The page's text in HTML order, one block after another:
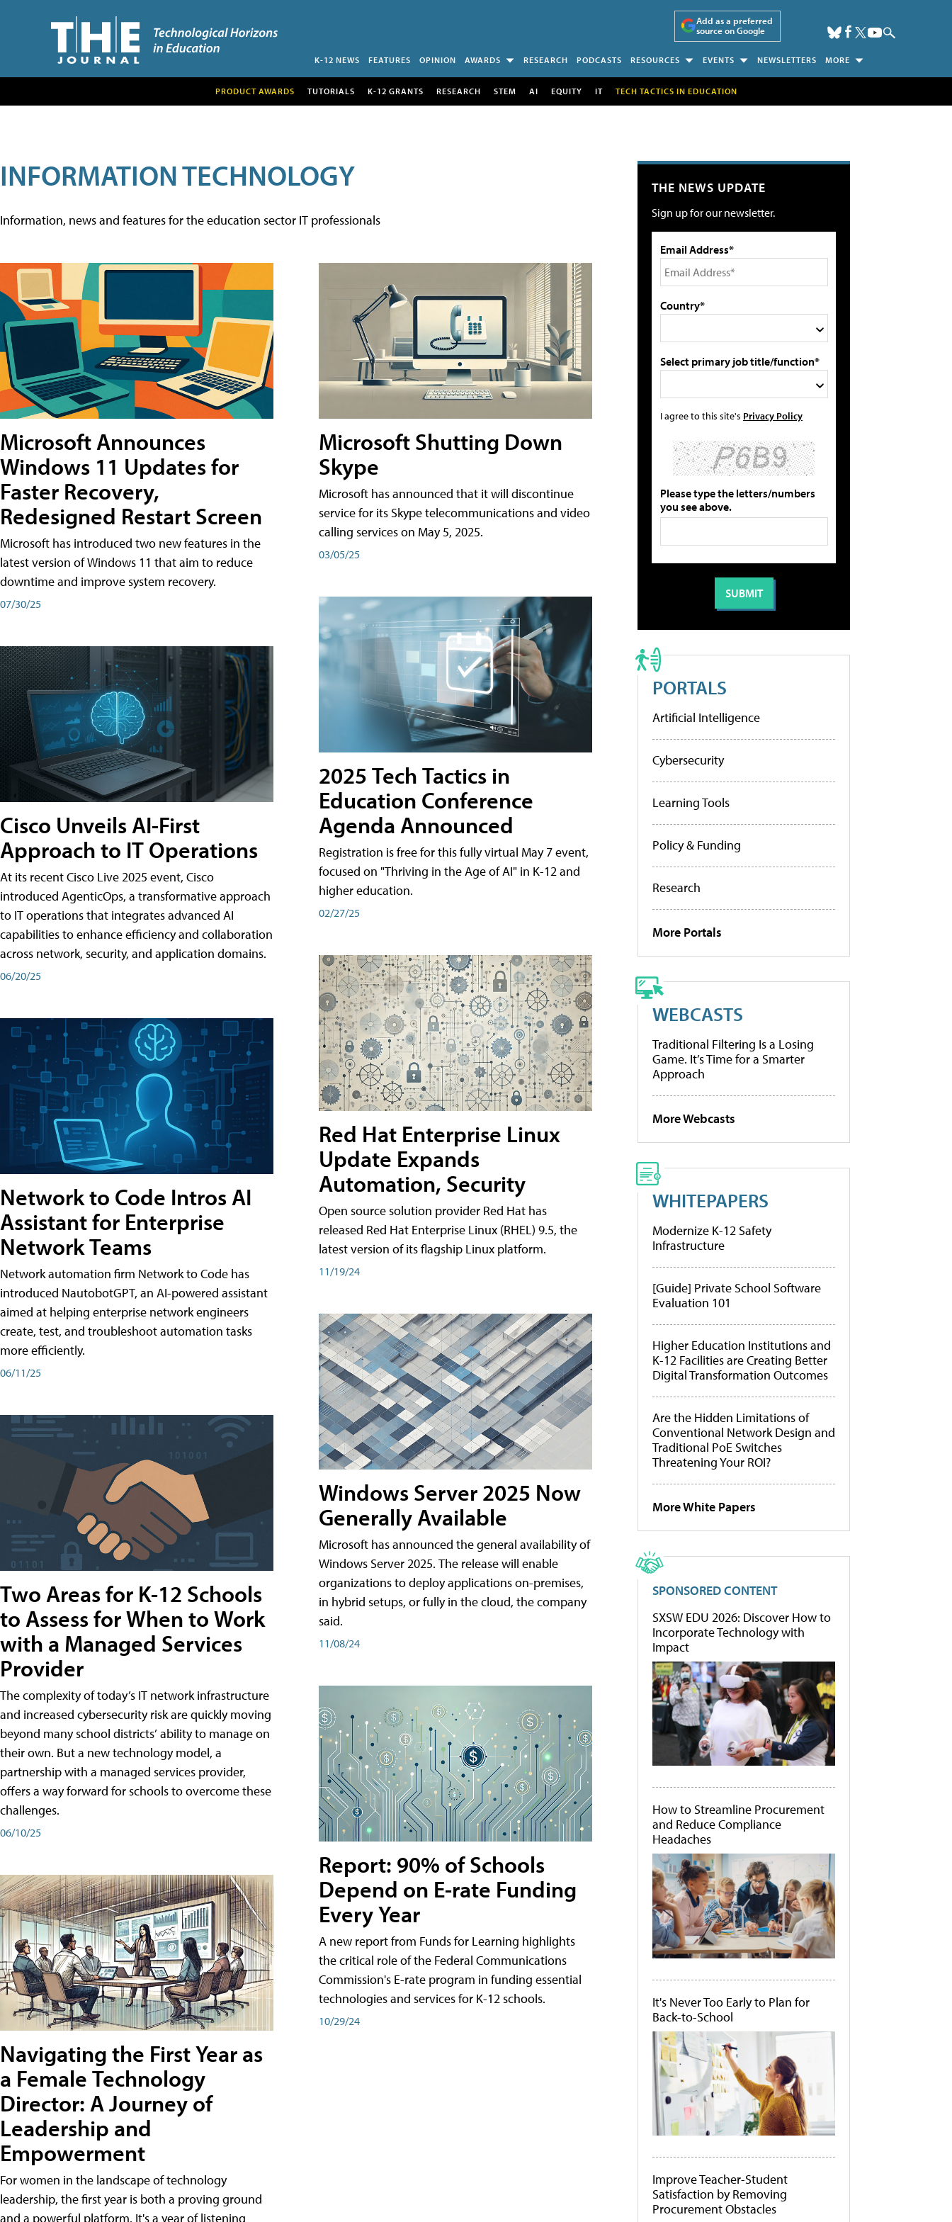
Add as a preferred
source on Google
K-12 NEWS FEATURES OPINION AWARDS RESEARCH PODCASTS RESOURCES EVENTS NEWSLETTERS MORE
PRODUCT AWARDS TUTORIALS K-12 GRANTS RESEARCH STEM AI EQUITY IT TECH TACTICS IN EDUCATION
INFORMATION TECHNOLOGY
Information, news and features for the education sector IT professionals
Microsoft Announces
Windows 11 Updates for
Faster Recovery,
Redesigned Restart Screen
Microsoft has introduced two new features in the
latest version of Windows 11 that aim to reduce
downtime and improve system recovery.
07/30/25
Cisco Unveils AI-First
Approach to IT Operations
At its recent Cisco Live 2025 event, Cisco
introduced AgenticOps, a transformative approach
to IT operations that integrates advanced AI
capabilities to enhance efficiency and collaboration
across network, security, and application domains.
06/20/25
Network to Code Intros AI
Assistant for Enterprise
Network Teams
Network automation firm Network to Code has
introduced NautobotGPT, an AI-powered assistant
aimed at helping enterprise network engineers
create, test, and troubleshoot automation tasks
more efficiently.
06/11/25
Two Areas for K-12 Schools
to Assess for When to Work
with a Managed Services
Provider
The complexity of today’s IT network infrastructure
and increased cybersecurity risk are quickly moving
beyond many school districts’ ability to manage on
their own. But a new technology model, a
partnership with a managed services provider,
offers a way forward for schools to overcome these
challenges.
06/10/25
Navigating the First Year as
a Female Technology
Director: A Journey of
Leadership and
Empowerment
For women in the landscape of technology
leadership, the first year is both a proving ground
and a powerful platform. It's a year of listening
Microsoft Shutting Down
Skype
Microsoft has announced that it will discontinue
service for its Skype telecommunications and video
calling services on May 5, 2025.
03/05/25
2025 Tech Tactics in
Education Conference
Agenda Announced
Registration is free for this fully virtual May 7 event,
focused on "Thriving in the Age of AI" in K-12 and
higher education.
02/27/25
Red Hat Enterprise Linux
Update Expands
Automation, Security
Open source solution provider Red Hat has
released Red Hat Enterprise Linux (RHEL) 9.5, the
latest version of its flagship Linux platform.
11/19/24
Windows Server 2025 Now
Generally Available
Microsoft has announced the general availability of
Windows Server 2025. The release will enable
organizations to deploy applications on-premises,
in hybrid setups, or fully in the cloud, the company
said.
11/08/24
Report: 90% of Schools
Depend on E-rate Funding
Every Year
A new report from Funds for Learning highlights
the critical role of the Federal Communications
Commission's E-rate program in funding essential
technologies and services for K-12 schools.
10/29/24
THE NEWS UPDATE
Sign up for our newsletter.
Email Address*
Country*
Select primary job title/function*
I agree to this site's Privacy Policy
Please type the letters/numbers
you see above.
PORTALS
Artificial Intelligence
Cybersecurity
Learning Tools
Policy & Funding
Research
More Portals
WEBCASTS
Traditional Filtering Is a Losing
Game. It’s Time for a Smarter
Approach
More Webcasts
WHITEPAPERS
Modernize K-12 Safety
Infrastructure
[Guide] Private School Software
Evaluation 101
Higher Education Institutions and
K-12 Facilities are Creating Better
Digital Transformation Outcomes
Are the Hidden Limitations of
Conventional Network Design and
Traditional PoE Switches
Threatening Your ROI?
More White Papers
SPONSORED CONTENT
SXSW EDU 2026: Discover How to
Incorporate Technology with
Impact
How to Streamline Procurement
and Reduce Compliance
Headaches
It's Never Too Early to Plan for
Back-to-School
Improve Teacher-Student
Satisfaction by Removing
Procurement Obstacles